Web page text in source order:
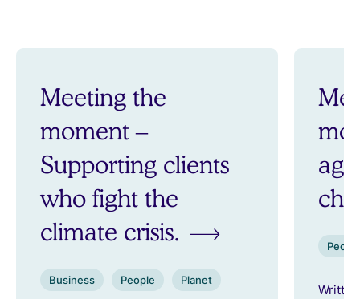
Meeting the
moment –
Supporting clients
who fight the
climate crisis.
Business People Planet